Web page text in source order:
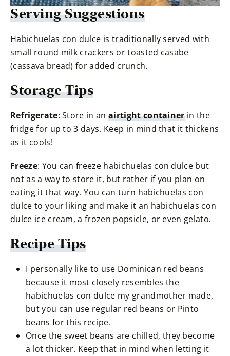
Serving Suggestions
Habichuelas con dulce is traditionally served with
small round milk crackers or toasted casabe
(cassava bread) for added crunch.
Storage Tips
Refrigerate: Store in anairtight containerin the
fridge for up to 3 days. Keep in mind that it thickens
as it cools!
Freeze: You can freeze habichuelas con dulce but
not as a way to store it, but rather if you plan on
eating it that way. You can turn habichuelas con
dulce to your liking and make it an habichuelas con
dulce ice cream, a frozen popsicle, or even gelato.
Recipe Tips
I personally like to use Dominican red beans
because it most closely resembles the
habichuelas con dulce my grandmother made,
but you can use regular red beans or Pinto
beans for this recipe.
Once the sweet beans are chilled, they become
a lot thicker. Keep that in mind when letting it